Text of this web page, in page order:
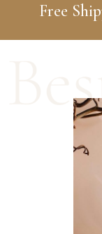
Free